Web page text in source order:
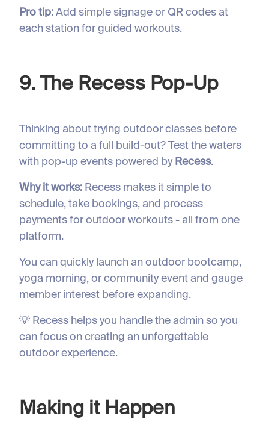
Pro tip: Add simple signage or QR codes at
each station for guided workouts.
9. The Recess Pop-Up
Thinking about trying outdoor classes before
committing to a full build-out? Test the waters
with pop-up events powered by Recess.
Why it works: Recess makes it simple to
schedule, take bookings, and process
payments for outdoor workouts - all from one
platform.
You can quickly launch an outdoor bootcamp,
yoga morning, or community event and gauge
member interest before expanding.
💡 Recess helps you handle the admin so you
can focus on creating an unforgettable
outdoor experience.
Making it Happen